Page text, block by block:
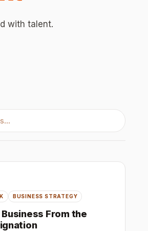
with talent.
BUSINESS STRATEGY
Business From the